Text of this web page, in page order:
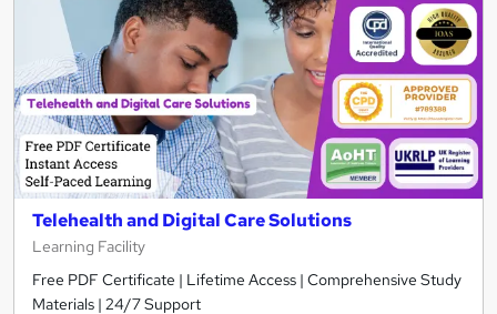
Telehealth and Digital Care Solutions
Learning Facility
Free PDF Certificate | Lifetime Access | Comprehensive Study
Materials | 24/7 Support